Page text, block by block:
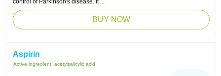
control of Parkinson's disease. It ...
BUY NOW
Aspirin
Active ingredient: acetylsalicylic acid